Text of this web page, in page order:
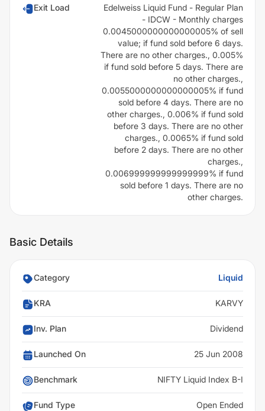
Exit Load
Edelweiss Liquid Fund - Regular Plan
- IDCW - Monthly charges
0.0045000000000000005% of sell
value; if fund sold before 6 days.
There are no other charges., 0.005%
if fund sold before 5 days. There are
no other charges.,
0.0055000000000000005% if fund
sold before 4 days. There are no
other charges., 0.006% if fund sold
before 3 days. There are no other
charges., 0.0065% if fund sold
before 2 days. There are no other
charges.,
0.006999999999999999% if fund
sold before 1 days. There are no
other charges.
Basic Details
Category Liquid
KRA KARVY
Inv. Plan Dividend
Launched On 25 Jun 2008
Benchmark NIFTY Liquid Index B-I
Fund Type Open Ended